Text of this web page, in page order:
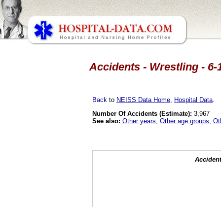
Accidents - Wrestling - 6-
Back to NEISS Data Home Hospital Data
Number Of Accidents (Estimate): 3,967
See also: Other years Other age groups